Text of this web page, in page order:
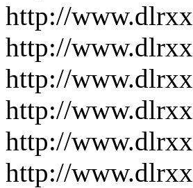
http://
http://
http://
http://
http://
http://